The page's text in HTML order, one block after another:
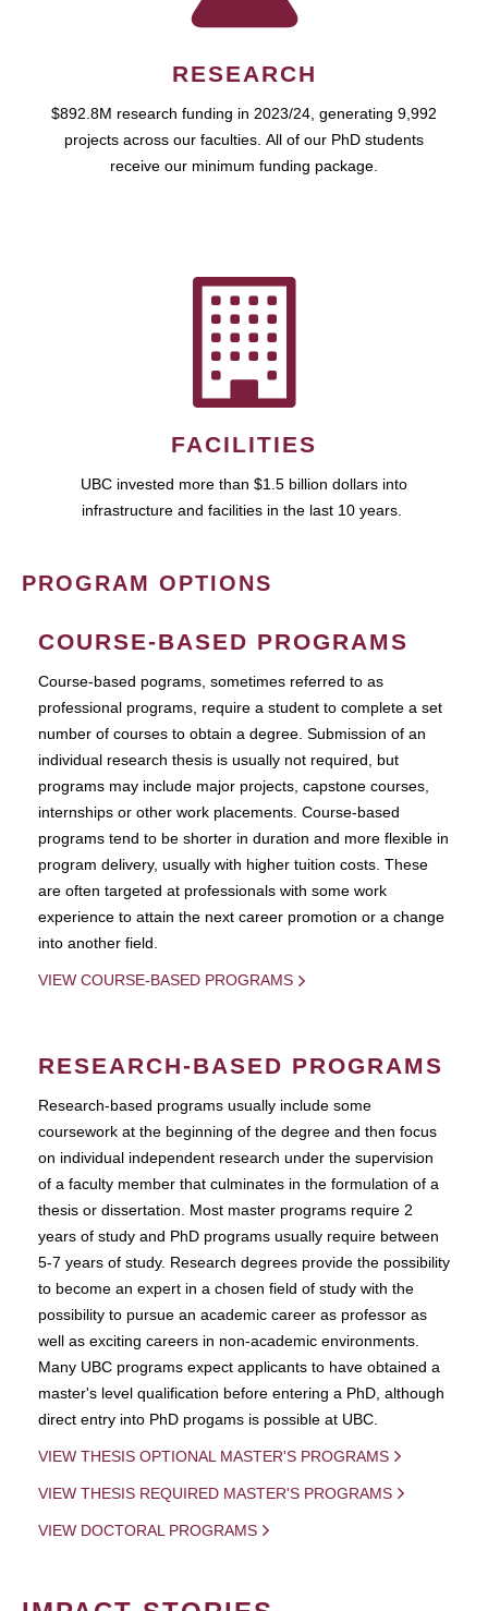
RESEARCH
$892.8M research funding in 2023/24, generating 9,992
projects across our faculties. All of our PhD students
receive our minimum funding package.
FACILITIES
UBC invested more than $1.5 billion dollars into
infrastructure and facilities in the last 10 years.
PROGRAM OPTIONS
COURSE-BASED PROGRAMS
Course-based pograms, sometimes referred to as
professional programs, require a student to complete a set
number of courses to obtain a degree. Submission of an
individual research thesis is usually not required, but
programs may include major projects, capstone courses,
internships or other work placements. Course-based
programs tend to be shorter in duration and more flexible in
program delivery, usually with higher tuition costs. These
are often targeted at professionals with some work
experience to attain the next career promotion or a change
into another field.
VIEW COURSE-BASED PROGRAMS
RESEARCH-BASED PROGRAMS
Research-based programs usually include some
coursework at the beginning of the degree and then focus
on individual independent research under the supervision
of a faculty member that culminates in the formulation of a
thesis or dissertation. Most master programs require 2
years of study and PhD programs usually require between
5-7 years of study. Research degrees provide the possibility
to become an expert in a chosen field of study with the
possibility to pursue an academic career as professor as
well as exciting careers in non-academic environments.
Many UBC programs expect applicants to have obtained a
master's level qualification before entering a PhD, although
direct entry into PhD progams is possible at UBC.
VIEW THESIS OPTIONAL MASTER'S PROGRAMS
VIEW THESIS REQUIRED MASTER'S PROGRAMS
VIEW DOCTORAL PROGRAMS